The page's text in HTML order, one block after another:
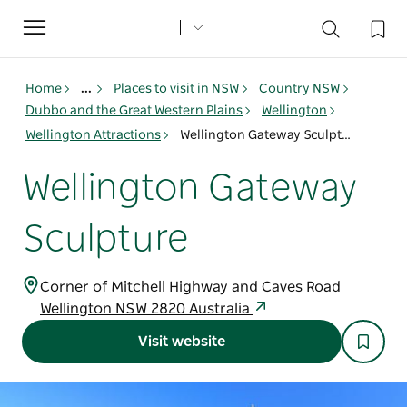
Toggle
navigation
Home ... Places to visit in NSW
Country NSW
Dubbo and the Great Western Plains
Wellington
Wellington Attractions
Wellington Gateway Sculpture
Wellington Gateway
Sculpture
Corner of Mitchell Highway and Caves Road
Wellington NSW 2820 Australia
Visit website